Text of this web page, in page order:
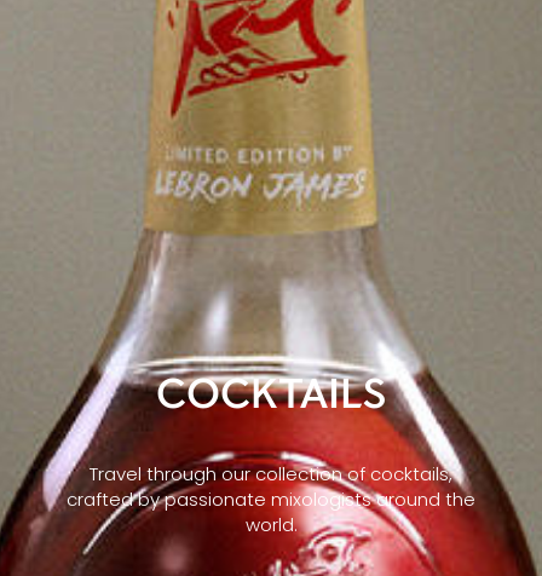
COCKTAILS
Travel through our collection of cocktails,
crafted by passionate mixologists around the
world.